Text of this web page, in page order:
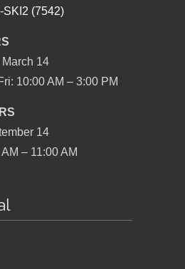
SKI2 (7542)
14
10:00 AM – 3:00 PM
14
– 11:00 AM